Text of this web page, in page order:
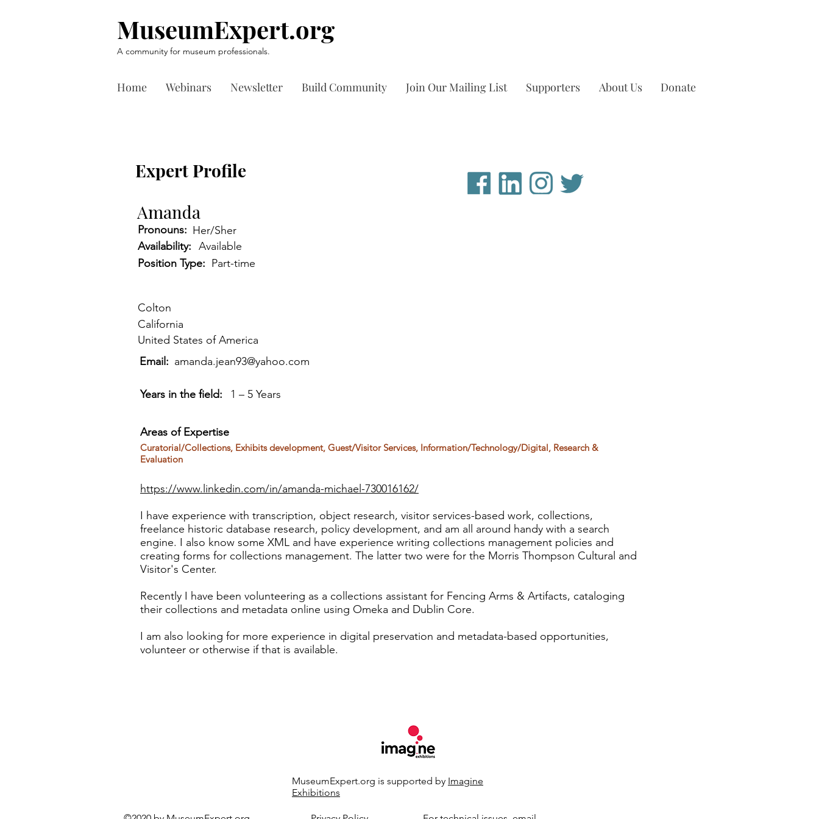
MuseumExpert.org
A community for museum professionals.
Home Webinars Newsletter Build Community Join Our Mailing List Supporters About Us Donate
Expert Profile
Amanda
Pronouns: Her/Sher
Availability: Available
Part-time
Position Type:
Colton
California
United States of America
Email: amanda.jean93@yahoo.com
Years in the field: 1 – 5 Years
Areas of Expertise
Curatorial/Collections, Exhibits development, Guest/Visitor Services, Information/Technology/Digital, Research &
Evaluation
https://www.linkedin.com/in/amanda-michael-730016162/
I have experience with transcription, object research, visitor services-based work, collections,
freelance historic database research, policy development, and am all around handy with a search
engine. I also know some XML and have experience writing collections management policies and
creating forms for collections management. The latter two were for the Morris Thompson Cultural and
Visitor's Center.
Recently I have been volunteering as a collections assistant for Fencing Arms & Artifacts, cataloging
their collections and metadata online using Omeka and Dublin Core.
I am also looking for more experience in digital preservation and metadata-based opportunities,
volunteer or otherwise if that is available.
MuseumExpert.org is supported by Imagine
Exhibitions